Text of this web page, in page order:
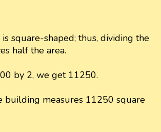
square-shaped; thus, dividing the
half the area.
by 2, we get 11250.
building measures 11250 square